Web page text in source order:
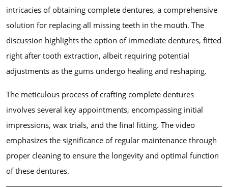
intricacies of obtaining complete dentures, a comprehensive
solution for replacing all missing teeth in the mouth. The
discussion highlights the option of immediate dentures, fitted
right after tooth extraction, albeit requiring potential
adjustments as the gums undergo healing and reshaping.
The meticulous process of crafting complete dentures
involves several key appointments, encompassing initial
impressions, wax trials, and the final fitting. The video
emphasizes the significance of regular maintenance through
proper cleaning to ensure the longevity and optimal function
of these dentures.